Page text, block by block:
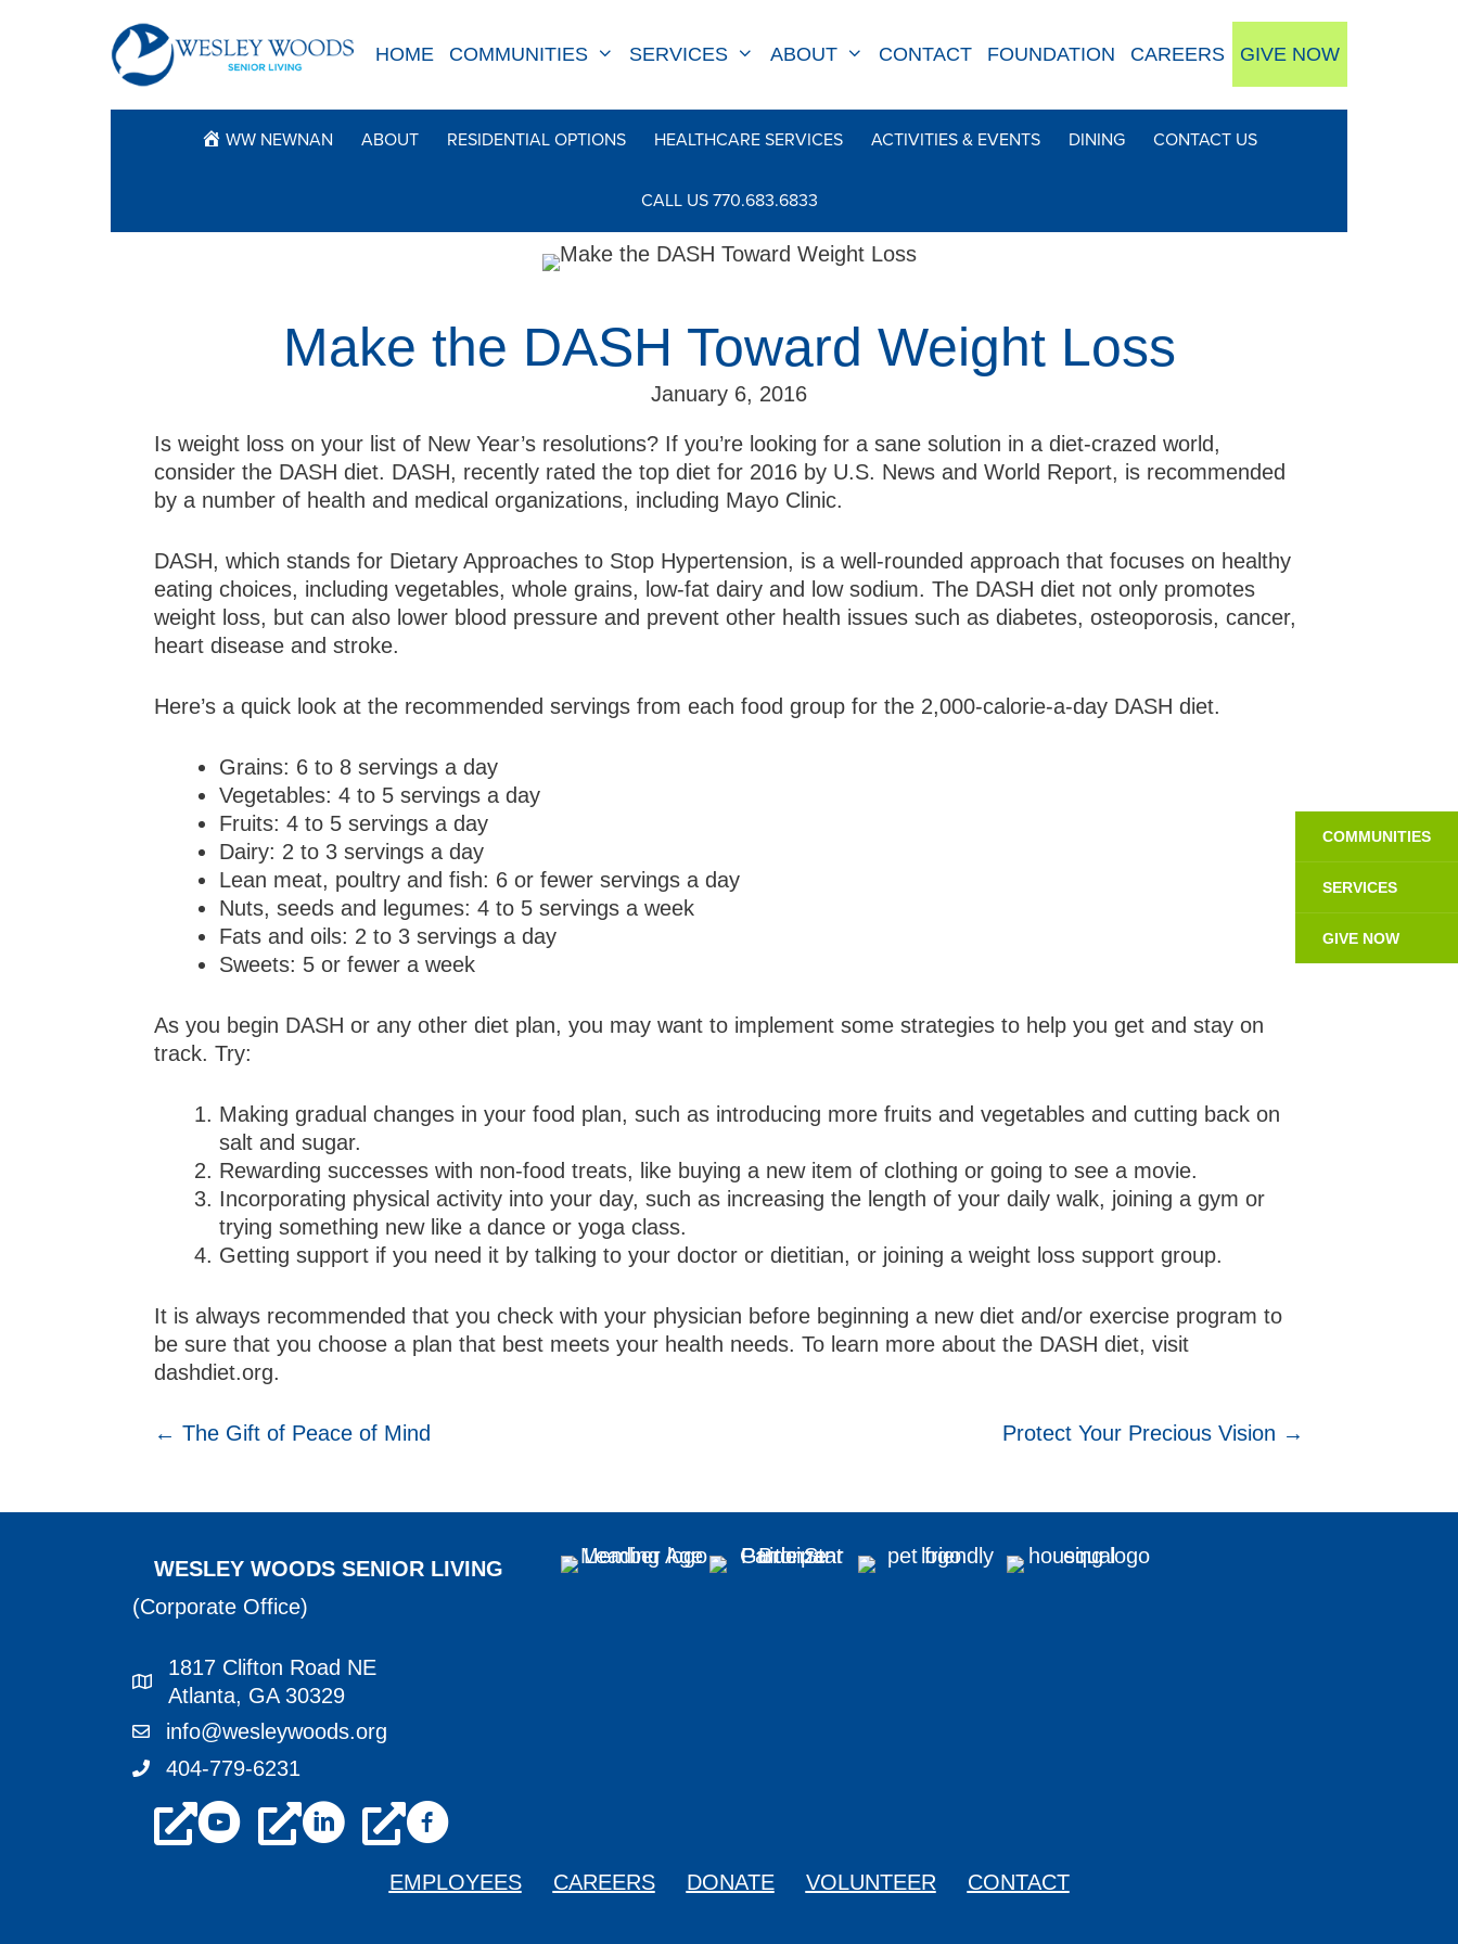
HOME COMMUNITIES SERVICES ABOUT CONTACT FOUNDATION CAREERS GIVE NOW
WW NEWNAN ABOUT RESIDENTIAL OPTIONS HEALTHCARE SERVICES ACTIVITIES & EVENTS DINING CONTACT US
CALL US 770.683.6833
Make the DASH Toward Weight Loss
January 6, 2016
Is weight loss on your list of New Year’s resolutions? If you’re looking for a sane solution in a diet-crazed world,
consider the DASH diet. DASH, recently rated the top diet for 2016 by U.S. News and World Report, is recommended
by a number of health and medical organizations, including Mayo Clinic.
DASH, which stands for Dietary Approaches to Stop Hypertension, is a well-rounded approach that focuses on healthy
eating choices, including vegetables, whole grains, low-fat dairy and low sodium. The DASH diet not only promotes
weight loss, but can also lower blood pressure and prevent other health issues such as diabetes, osteoporosis, cancer,
heart disease and stroke.
Here’s a quick look at the recommended servings from each food group for the 2,000-calorie-a-day DASH diet.
Grains: 6 to 8 servings a day
Vegetables: 4 to 5 servings a day
Fruits: 4 to 5 servings a day
Dairy: 2 to 3 servings a day
Lean meat, poultry and fish: 6 or fewer servings a day
Nuts, seeds and legumes: 4 to 5 servings a week
Fats and oils: 2 to 3 servings a day
Sweets: 5 or fewer a week
As you begin DASH or any other diet plan, you may want to implement some strategies to help you get and stay on
track. Try:
Making gradual changes in your food plan, such as introducing more fruits and vegetables and cutting back on
salt and sugar.
Rewarding successes with non-food treats, like buying a new item of clothing or going to see a movie.
Incorporating physical activity into your day, such as increasing the length of your daily walk, joining a gym or
trying something new like a dance or yoga class.
Getting support if you need it by talking to your doctor or dietitian, or joining a weight loss support group.
It is always recommended that you check with your physician before beginning a new diet and/or exercise program to
be sure that you choose a plan that best meets your health needs. To learn more about the DASH diet, visit
dashdiet.org.
POSTS
← The Gift of Peace of Mind Protect Your Precious Vision →
WESLEY WOODS SENIOR LIVING
(Corporate Office)
1817 Clifton Road NE Atlanta, GA 30329
1817 Clifton Road NE
Atlanta, GA 30329
info@wesleywoods.org
info@wesleywoods.org
404-779-6231
404-779-6231
youtube
linkedin facebook
EMPLOYEES CAREERS DONATE VOLUNTEER CONTACT
COMMUNITIES
SERVICES
GIVE NOW